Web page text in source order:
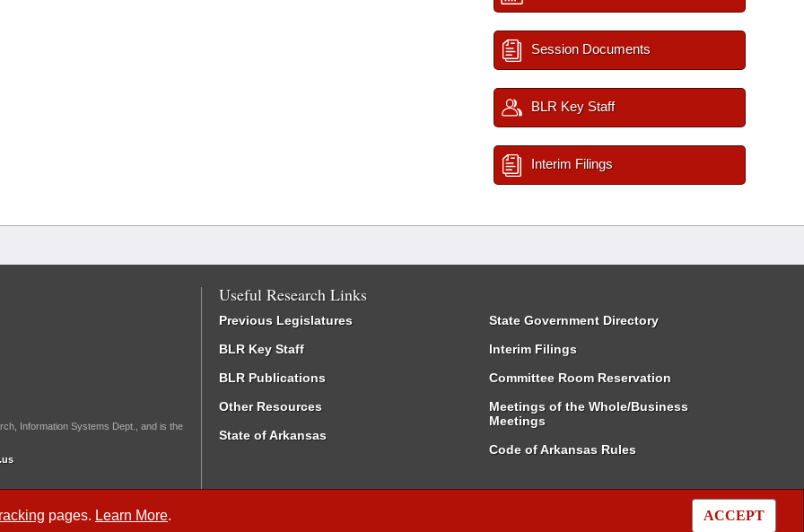
pages. Learn More. ACCEPT
Session Documents
BLR Key Staff
Interim Filings
Information Systems Dept., and is the
Useful Research Links
Previous Legislatures
BLR Key Staff
BLR Publications
Other Resources
State of Arkansas
State Government Directory
Interim Filings
Committee Room Reservation
Meetings of the Whole/Business
Meetings
Code of Arkansas Rules